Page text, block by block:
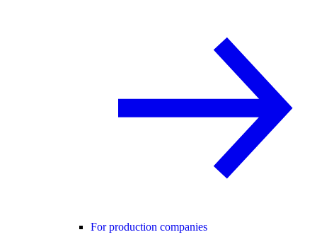
For production companies